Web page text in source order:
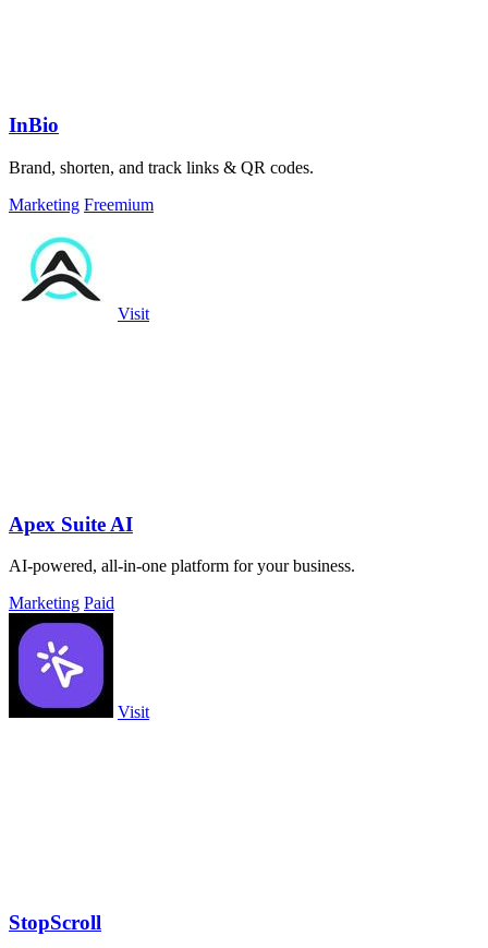
InBio
Brand, shorten, and track links & QR codes.
Marketing Freemium
Visit
Apex Suite AI
AI-powered, all-in-one platform for your business.
Marketing Paid
Visit
StopScroll